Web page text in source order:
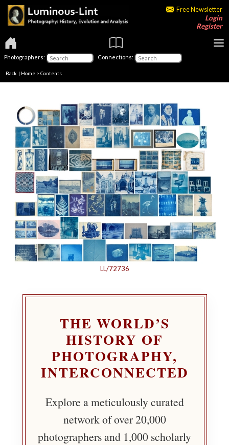
Free Newsletter
Login
Register
Photographers: Connections:
Back | Home > Contents
LL/72736
THE WORLD’S
HISTORY OF
PHOTOGRAPHY,
INTERCONNECTED
Explore a meticulously curated
network of over 20,000
photographers and 1,000 scholarly